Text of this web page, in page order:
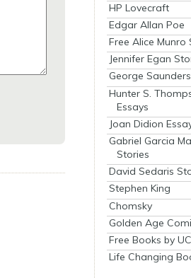
HP Lovecraft
Edgar Allan Poe
Free Alice Munro
Jennifer Egan
George
Hunter S.
Essays
Joan Didion
Gabriel Garcia
Stories
David Sedaris
Stephen King
Chomsky
Golden Age
Free Books by
Life Changing